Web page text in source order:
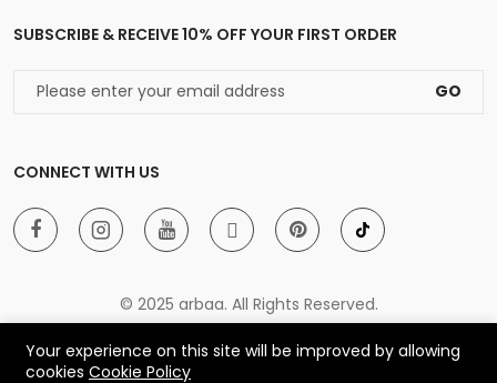
SUBSCRIBE & RECEIVE 10% OFF YOUR FIRST ORDER
GO
CONNECT WITH US
© 2025 arbaa. All Rights Reserved.
Your experience on this site will be improved by allowing
cookies Cookie Policy